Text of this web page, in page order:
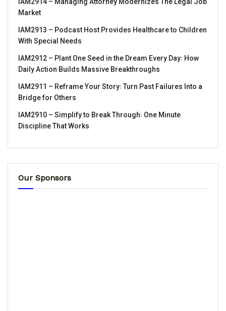
Market
IAM2913 – Podcast Host Provides Healthcare to Children
With Special Needs
IAM2912 – Plant One Seed in the Dream Every Day꞉ How
Daily Action Builds Massive Breakthroughs
IAM2911 – Reframe Your Story꞉ Turn Past Failures Into a
Bridge for Others
IAM2910 – Simplify to Break Through꞉ One Minute
Discipline That Works
Our Sponsors